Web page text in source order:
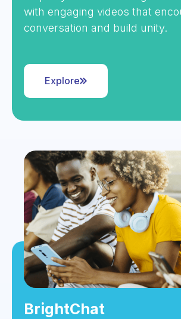
with engaging videos that
conversation and build unity.
Explore
BrightChat